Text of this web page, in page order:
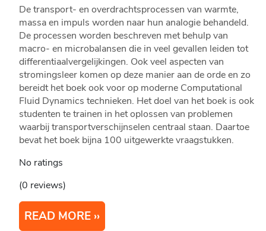
De transport- en overdrachtsprocessen van warmte,
massa en impuls worden naar hun analogie behandeld.
De processen worden beschreven met behulp van
macro- en microbalansen die in veel gevallen leiden tot
differentiaalvergelijkingen. Ook veel aspecten van
stromingsleer komen op deze manier aan de orde en zo
bereidt het boek ook voor op moderne Computational
Fluid Dynamics technieken. Het doel van het boek is ook
studenten te trainen in het oplossen van problemen
waarbij transportverschijnselen centraal staan. Daartoe
bevat het boek bijna 100 uitgewerkte vraagstukken.
No ratings
(0 reviews)
READ MORE